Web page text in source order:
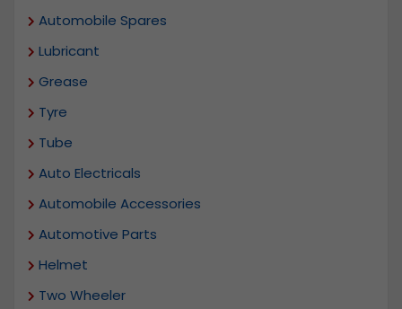
Automobile Spares
Lubricant
Grease
Tyre
Tube
Auto Electricals
Automobile Accessories
Automotive Parts
Helmet
Two Wheeler